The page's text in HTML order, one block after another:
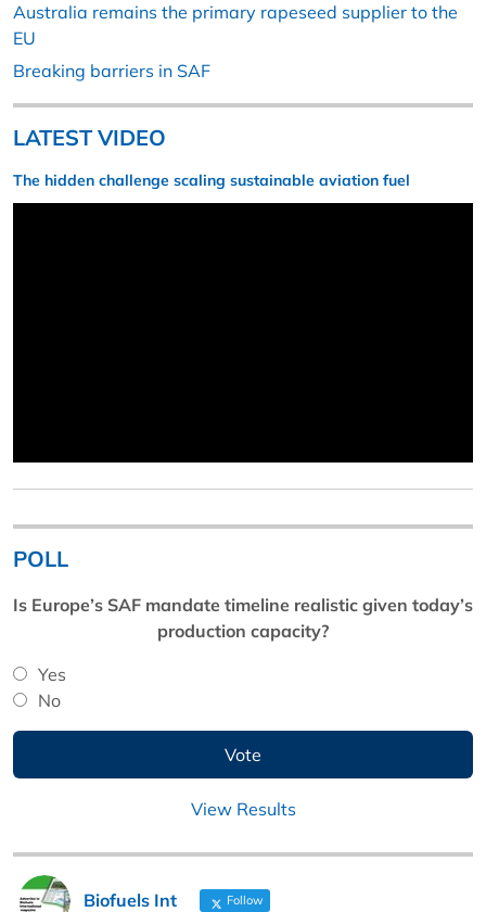
Australia remains the primary rapeseed supplier to the
EU
Breaking barriers in SAF
LATEST VIDEO
The hidden challenge scaling sustainable aviation fuel
POLL
Is Europe’s SAF mandate timeline realistic given today’s
production capacity?
Yes
No
View Results
Biofuels Int Follow